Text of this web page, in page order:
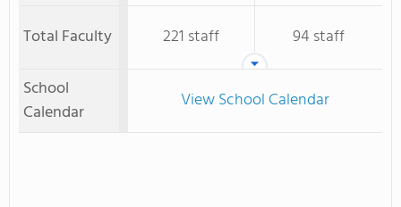
Total Faculty 221 staff
94 staff
School
Calendar
View School Calendar